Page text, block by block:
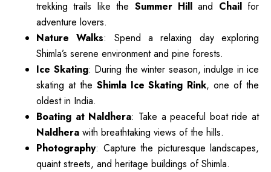
trekking trails like the Summer Hilland Chailfor
adventure lovers.
Nature Walks: Spend a relaxing day exploring
Shimla’s serene environment and pine forests.
Ice Skating: During the winter season, indulge in ice
skating at the Shimla Ice Skating Rink, one of the
oldest in India.
Boating at Naldhera: Take a peaceful boat ride at
Naldhera with breathtaking views of the hills.
Photography: Capture the picturesque landscapes,
quaint streets, and heritage buildings of Shimla.